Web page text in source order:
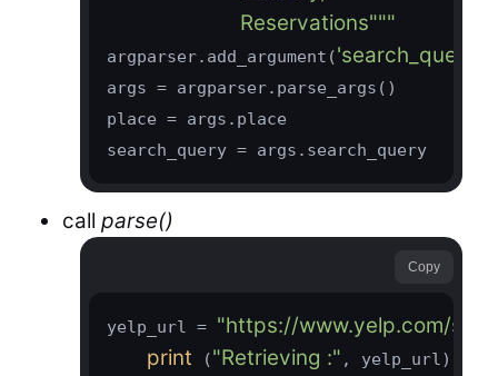
                        Reservations"""
argparser.add_argument('search_query'
args = argparser.parse_args()
place = args.place
call parse()
Copy
yelp_url = "https://www.yelp.com/
print ("Retrieving :"